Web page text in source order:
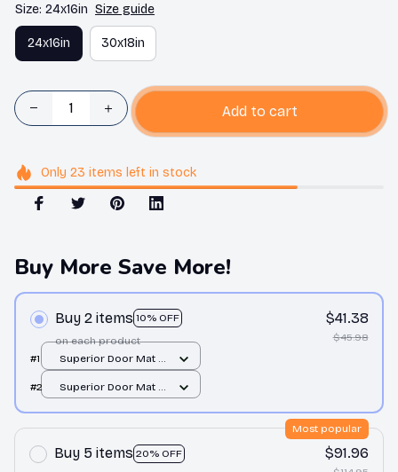
Size: 24x16in Size guide
24x16in 30x18in
Add to cart
Only 23 items left in stock
Buy More Save More!
Buy 2 items 10% OFF
on each product
$41.38
$45.98
#1
Superior Door Mat /
24x16in
#2
Superior Door Mat /
Buy 5 items 20% OFF
Most popular
$91.96